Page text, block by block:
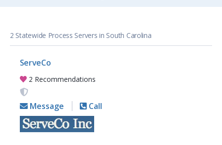
2 Statewide Process Servers in South Carolina
ServeCo
2 Recommendations
Message Call